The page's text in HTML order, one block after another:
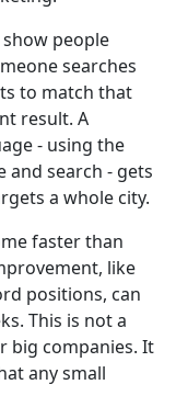
people
searches
to match that
result. A
- using the
and search - gets
a whole city.
faster than
like
positions, can
This is not a
big companies. It
any small